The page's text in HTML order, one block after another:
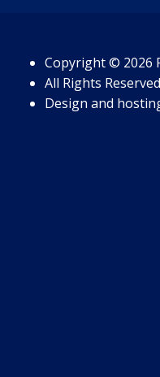
Copyright© 2026
All Rights
Design and